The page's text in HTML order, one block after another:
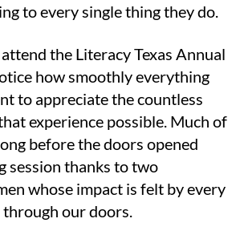
to every single thing they do.
the Literacy Texas Annual
how smoothly everything
to appreciate the countless
experience possible. Much of
before the doors opened
session thanks to two
whose impact is felt by every
our doors.